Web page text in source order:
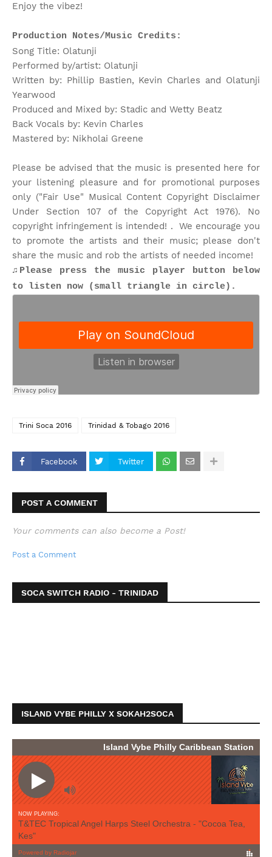
Enjoy the vibez!
Production Notes/Music Credits:
Song Title: Olatunji
Performed by/artist: Olatunji
Written by: Phillip Bastien, Kevin Charles and Olatunji
Yearwood
Produced and Mixed by: Stadic and Wetty Beatz
Back Vocals by: Kevin Charles
Mastered by: Nikholai Greene
Please be advised that the music is presented here for
your listening pleasure and for promotional purposes
only ("Fair Use" Musical Content Copyright Disclaimer
Under Section 107 of the Copyright Act 1976). No
copyright infringement is intended! . We encourage you
to promote the artists and their music; please don't
share the music and rob the artists of needed income!
♫Please press the music player button below
to listen now (small triangle in circle).
Trini Soca 2016 Trinidad & Tobago 2016
Facebook Twitter
POST A COMMENT
Your comments can also become a Post!
Post a Comment
SOCA SWITCH RADIO - TRINIDAD
ISLAND VYBE PHILLY X SOKAH2SOCA